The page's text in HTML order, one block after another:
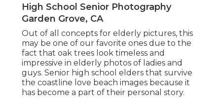
High School Senior Photography
Garden Grove, CA
Out of all concepts for elderly pictures, this
may be one of our favorite ones due to the
fact that oak trees look timeless and
impressive in elderly photos of ladies and
guys. Senior high school elders that survive
the coastline love beach images because it
has become a part of their personal story.